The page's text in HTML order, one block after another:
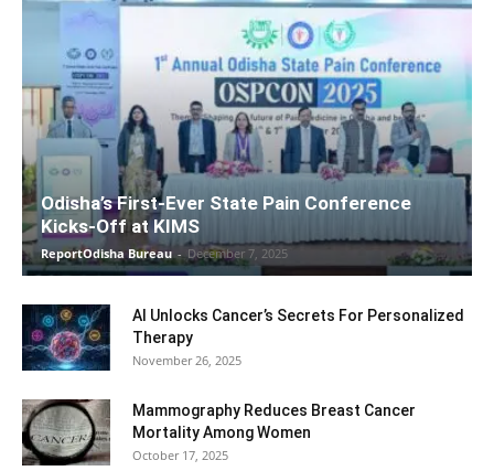
Odisha’s First-Ever State Pain Conference
Kicks-Off at KIMS
ReportOdisha Bureau - December 7, 2025
AI Unlocks Cancer’s Secrets For Personalized
Therapy
November 26, 2025
Mammography Reduces Breast Cancer
Mortality Among Women
October 17, 2025